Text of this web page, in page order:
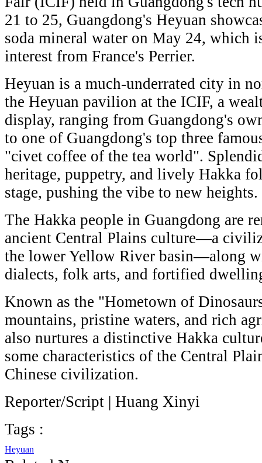
21 to 25, Guangdong's Heyuan
soda mineral water on May 24, which
interest from France's Perrier.
Heyuan is a much-underrated city in
the Heyuan pavilion at the ICIF, a
display, ranging from Guangdong's
to one of Guangdong's top three
"civet coffee of the tea world".
heritage, puppetry, and lively Hakka
stage, pushing the vibe to new heights.
The Hakka people in Guangdong are
ancient Central Plains culture—a
the lower Yellow River basin—along
dialects, folk arts, and fortified
Known as the "Hometown of
mountains, pristine waters, and rich
also nurtures a distinctive Hakka
some characteristics of the Central
Chinese civilization.
Reporter/Script | Huang Xinyi
Tags :
Heyuan